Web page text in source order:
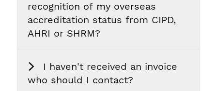
recognition of my overseas
accreditation status from CIPD,
AHRI or SHRM?
I haven't received an invoice
who should I contact?